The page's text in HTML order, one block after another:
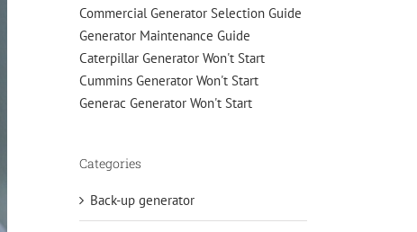
Commercial Generator Selection Guide
Generator Maintenance Guide
Caterpillar Generator Won't Start
Cummins Generator Won't Start
Generac Generator Won't Start
Categories
Back-up generator